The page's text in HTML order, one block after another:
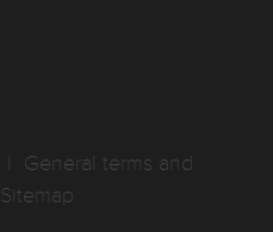
General terms and
Sitemap